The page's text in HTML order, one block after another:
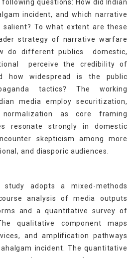
questions: How did Indian
incident, and which narrative
To what extent are these
strategy of narrative warfare
do different publics domestic,
perceive the credibility of
how widespread is the public
tactics? The working
media employ securitization,
normalization as core framing
resonate strongly in domestic
skepticism among more
and diasporic audiences.
study adopts a mixed-methods
analysis of media outputs
and a quantitative survey of
qualitative component maps
and amplification pathways
incident. The quantitative